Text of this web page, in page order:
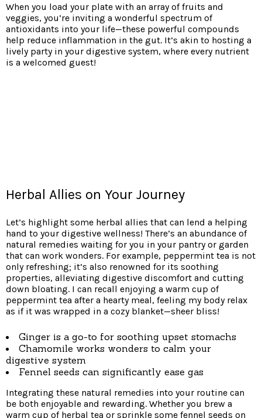
When you load your plate with an array of fruits and
veggies, you’re inviting a wonderful spectrum of
antioxidants into your life—these powerful compounds
help reduce inflammation in the gut. It’s akin to hosting a
lively party in your digestive system, where every nutrient
is a welcomed guest!
Herbal Allies on Your Journey
Let’s highlight some herbal allies that can lend a helping
hand to your digestive wellness! There’s an abundance of
natural remedies waiting for you in your pantry or garden
that can work wonders. For example, peppermint tea is not
only refreshing; it’s also renowned for its soothing
properties, alleviating digestive discomfort and cutting
down bloating. I can recall enjoying a warm cup of
peppermint tea after a hearty meal, feeling my body relax
as if it was wrapped in a cozy blanket—sheer bliss!
Ginger is a go-to for soothing upset stomachs
Chamomile works wonders to calm your
digestive system
Fennel seeds can significantly ease gas
Integrating these natural remedies into your routine can
be both enjoyable and rewarding. Whether you brew a
warm cup of herbal tea or sprinkle some fennel seeds on